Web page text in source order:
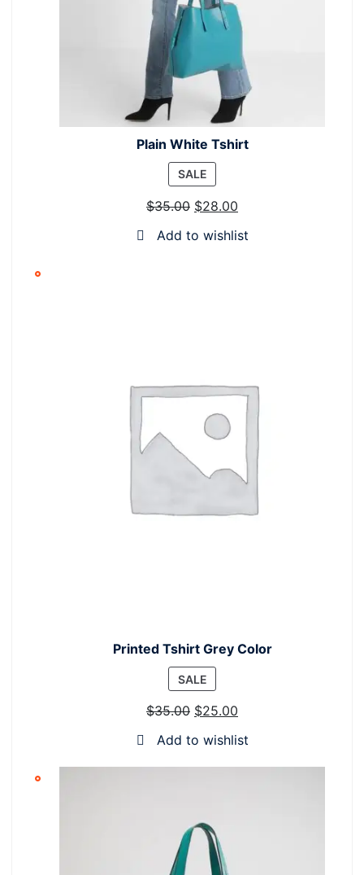
Plain White Tshirt
SALEPRODUCT
ON
SALE
$35.00 $28.00
Add to wishlist
Printed Tshirt Grey Color
SALEPRODUCT
ON
SALE
$35.00 $25.00
Add to wishlist